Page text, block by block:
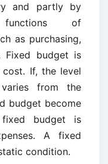
and partly by
functions of
as purchasing,
Fixed budget is
If, the level
from the
budget become
fixed budget is
A fixed
condition.